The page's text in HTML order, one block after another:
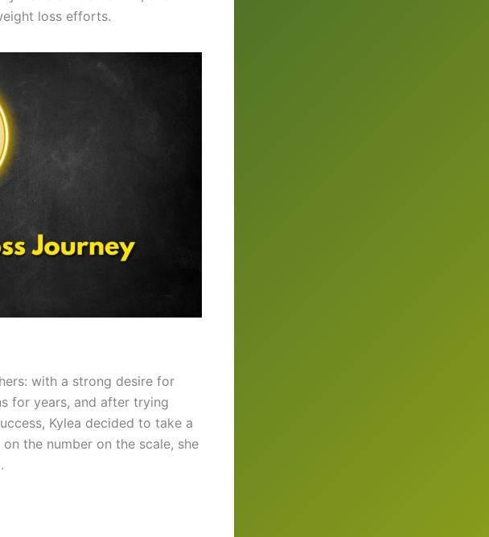
loss efforts.
with a strong desire for
for years, and after trying
Kylea decided to take a
the number on the scale, she